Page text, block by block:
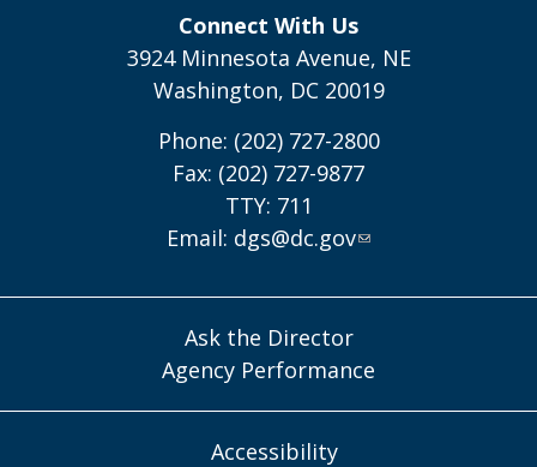
Connect With Us
3924 Minnesota Avenue, NE
Washington, DC 20019
Phone: (202) 727-2800
Fax: (202) 727-9877
TTY: 711
Email: dgs@dc.gov
Ask the Director
Agency Performance
Accessibility